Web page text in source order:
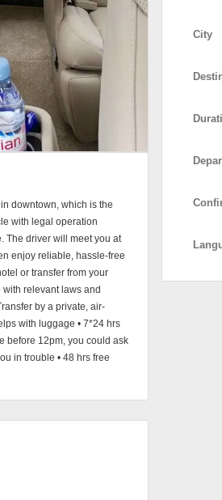
downtown, which is the
with legal operation
The driver will meet you at
enjoy reliable, hassle-free
or transfer from your
relevant laws and
by a private, air-
with luggage • 7*24 hrs
before 12pm, you could ask
in trouble • 48 hrs free
City